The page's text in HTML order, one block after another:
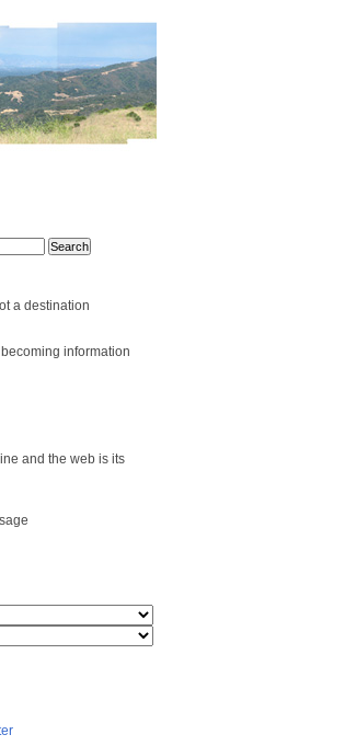
a destination
information
and the web is its